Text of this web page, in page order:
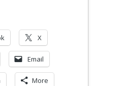
X
Email
More